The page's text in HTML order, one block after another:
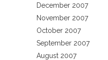
December 2007
November 2007
October 2007
September 2007
August 2007